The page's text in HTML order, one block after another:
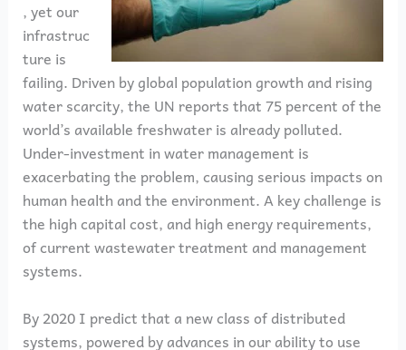
, yet our
infrastruc
ture is
failing. Driven by global population growth and rising
water scarcity, the UN reports that 75 percent of the
world’s available freshwater is already polluted.
Under-investment in water management is
exacerbating the problem, causing serious impacts on
human health and the environment. A key challenge is
the high capital cost, and high energy requirements,
of current wastewater treatment and management
systems.
By 2020 I predict that a new class of distributed
systems, powered by advances in our ability to use